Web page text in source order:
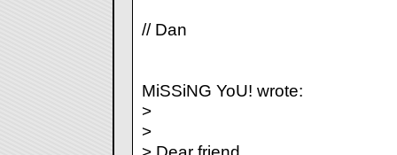
// Dan
MiSSiNG YoU! wrote:
>
>